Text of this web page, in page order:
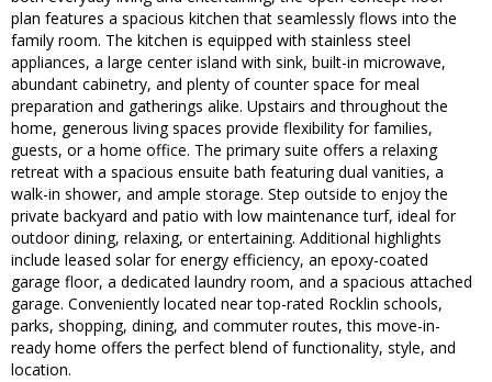
plan features a spacious kitchen that seamlessly flows into the
family room. The kitchen is equipped with stainless steel
appliances, a large center island with sink, built-in microwave,
abundant cabinetry, and plenty of counter space for meal
preparation and gatherings alike. Upstairs and throughout the
home, generous living spaces provide flexibility for families,
guests, or a home office. The primary suite offers a relaxing
retreat with a spacious ensuite bath featuring dual vanities, a
walk-in shower, and ample storage. Step outside to enjoy the
private backyard and patio with low maintenance turf, ideal for
outdoor dining, relaxing, or entertaining. Additional highlights
include leased solar for energy efficiency, an epoxy-coated
garage floor, a dedicated laundry room, and a spacious attached
garage. Conveniently located near top-rated Rocklin schools,
parks, shopping, dining, and commuter routes, this move-in-
ready home offers the perfect blend of functionality, style, and
location.